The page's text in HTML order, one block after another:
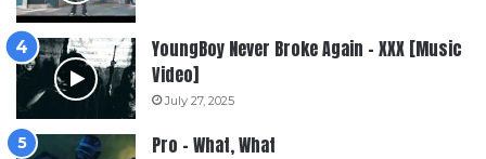
YoungBoy Never Broke Again – XXX [Music
Video]
July 27, 2025
Pro – What, What